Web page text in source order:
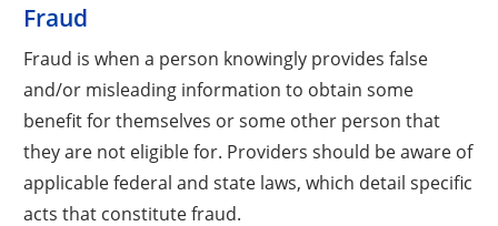
Fraud
Fraud is when a person knowingly provides false
and/or misleading information to obtain some
benefit for themselves or some other person that
they are not eligible for. Providers should be aware of
applicable federal and state laws, which detail specific
acts that constitute fraud.